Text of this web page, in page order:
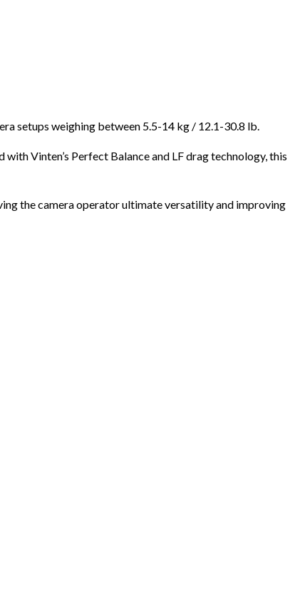
setups weighing between 5.5-14 kg / 12.1-30.8 lb.
Vinten’s Perfect Balance and LF drag technology, this
the camera operator ultimate versatility and improving